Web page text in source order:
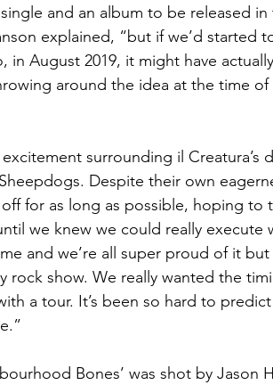
and an album to be released in
explained, “but if we’d started
in August 2019, it might have
around the idea at the time
surrounding il
Despite their own
for as long as possible, hoping
we knew we could really execute
and we’re all super proud of it
rock show. We really wanted the
a tour. It’s been so hard to
Bones’ was shot by Jason